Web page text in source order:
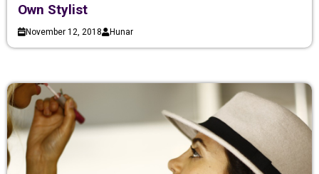
Own Stylist
November 12, 2018 Hunar